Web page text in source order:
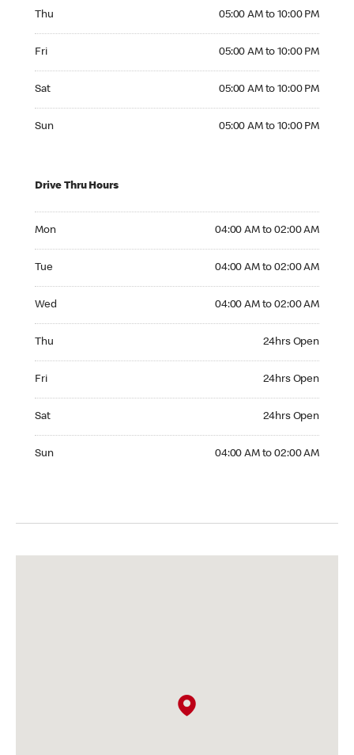
Thu 05:00 AM to 10:00 PM
Fri 05:00 AM to 10:00 PM
Sat 05:00 AM to 10:00 PM
Sun 05:00 AM to 10:00 PM
Drive Thru Hours
Mon 04:00 AM to 02:00 AM
Tue 04:00 AM to 02:00 AM
Wed 04:00 AM to 02:00 AM
Thu 24hrs Open
Fri 24hrs Open
Sat 24hrs Open
Sun 04:00 AM to 02:00 AM